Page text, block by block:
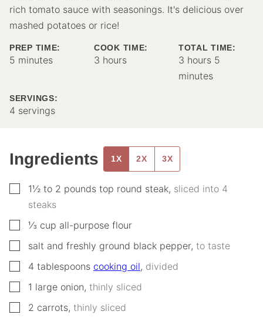
rich tomato sauce with seasonings. It's delicious over
mashed potatoes or rice!
PREP TIME:
5 minutes
minutes
COOK TIME:
3 hours
hours
TOTAL TIME:
3 hours
hours 5
minutes
SERVINGS:
4 servings
Ingredients 1X 2X 3X
▢1½ to 2 pounds top round steak, sliced into 4
steaks
▢
⅓ cup all-purpose flour
▢
salt and freshly ground black pepper, to taste
▢
4 tablespoons cooking oil, divided
▢1 large onion, thinly sliced
▢
2 carrots, thinly sliced